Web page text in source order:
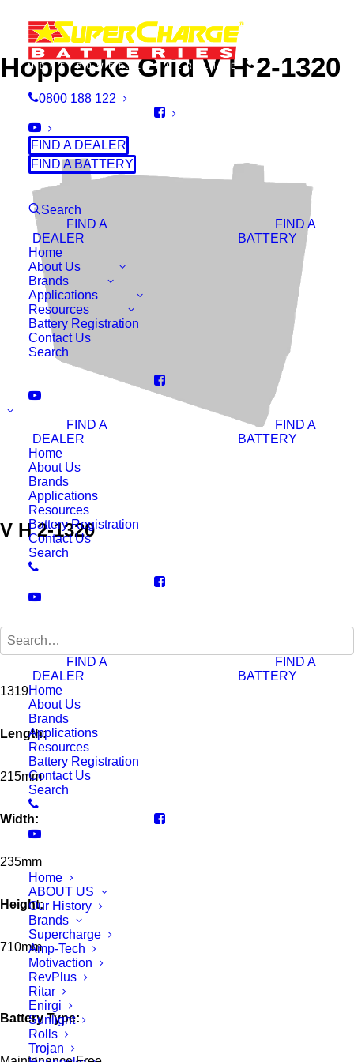
0800 188 122
FIND A DEALER
FIND A BATTERY
Search
FIND A
DEALER
FIND A
BATTERY
Home
About Us
Brands
Applications
Resources
Battery Registration
Contact Us
Search
FIND A
DEALER
FIND A
BATTERY
Home
About Us
Brands
Applications
Resources
Battery Registration
Contact Us
Search
FIND A
DEALER
FIND A
BATTERY
Home
About Us
Brands
Applications
Resources
Battery Registration
Contact Us
Search
Home
ABOUT US
Our History
Brands
Supercharge
Amp-Tech
Motivaction
RevPlus
Ritar
Enirgi
Sunlight
Rolls
Trojan
Hoppecke Grid V H 2-1320
V H 2-1320
Ah 20hr:
1319
Length:
215mm
Width:
235mm
Height:
710mm
Battery Type: